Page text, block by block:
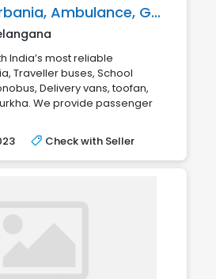
School bus, Urbania, Ambulance, Gurkha, Traveller, Citiline & Toofan
India’s most reliable
Traveller buses, School
Delivery vans, toofan,
We provide passenger
Check with Seller